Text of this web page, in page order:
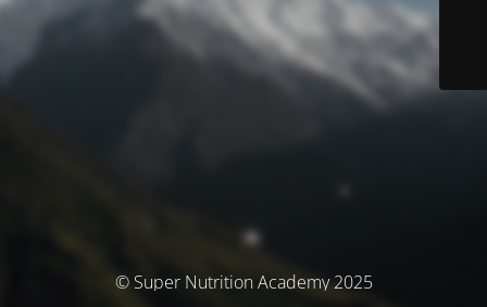
© Super Nutrition Academy 2025